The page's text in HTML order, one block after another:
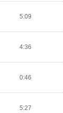
5:09
4:36
0:46
5:27